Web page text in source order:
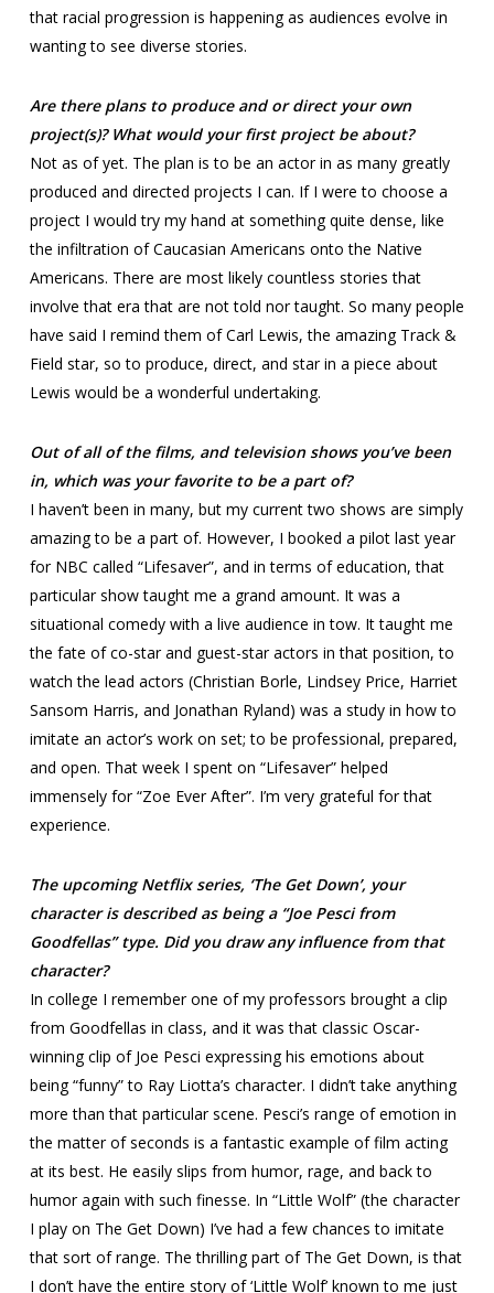
that racial progression is happening as audiences evolve in
wanting to see diverse stories.
Are there plans to produce and or direct your own
project(s)? What would your first project be about?
Not as of yet. The plan is to be an actor in as many greatly
produced and directed projects I can. If I were to choose a
project I would try my hand at something quite dense, like
the infiltration of Caucasian Americans onto the Native
Americans. There are most likely countless stories that
involve that era that are not told nor taught. So many people
have said I remind them of Carl Lewis, the amazing Track &
Field star, so to produce, direct, and star in a piece about
Lewis would be a wonderful undertaking.
Out of all of the films, and television shows you’ve been
in, which was your favorite to be a part of?
I haven’t been in many, but my current two shows are simply
amazing to be a part of. However, I booked a pilot last year
for NBC called “Lifesaver”, and in terms of education, that
particular show taught me a grand amount. It was a
situational comedy with a live audience in tow. It taught me
the fate of co-star and guest-star actors in that position, to
watch the lead actors (Christian Borle, Lindsey Price, Harriet
Sansom Harris, and Jonathan Ryland) was a study in how to
imitate an actor’s work on set; to be professional, prepared,
and open. That week I spent on “Lifesaver” helped
immensely for “Zoe Ever After”. I’m very grateful for that
experience.
The upcoming Netflix series, ‘The Get Down’, your
character is described as being a “Joe Pesci from
Goodfellas” type. Did you draw any influence from that
character?
In college I remember one of my professors brought a clip
from Goodfellas in class, and it was that classic Oscar-
winning clip of Joe Pesci expressing his emotions about
being “funny” to Ray Liotta’s character. I didn’t take anything
more than that particular scene. Pesci’s range of emotion in
the matter of seconds is a fantastic example of film acting
at its best. He easily slips from humor, rage, and back to
humor again with such finesse. In “Little Wolf” (the character
I play on The Get Down) I’ve had a few chances to imitate
that sort of range. The thrilling part of The Get Down, is that
I don’t have the entire story of ‘Little Wolf’ known to me just